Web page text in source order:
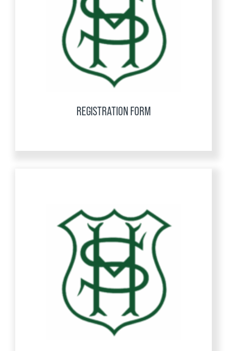
REGISTRATION FORM